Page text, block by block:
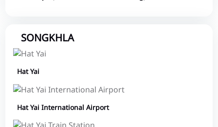
SONGKHLA
Hat Yai
Hat Yai International Airport